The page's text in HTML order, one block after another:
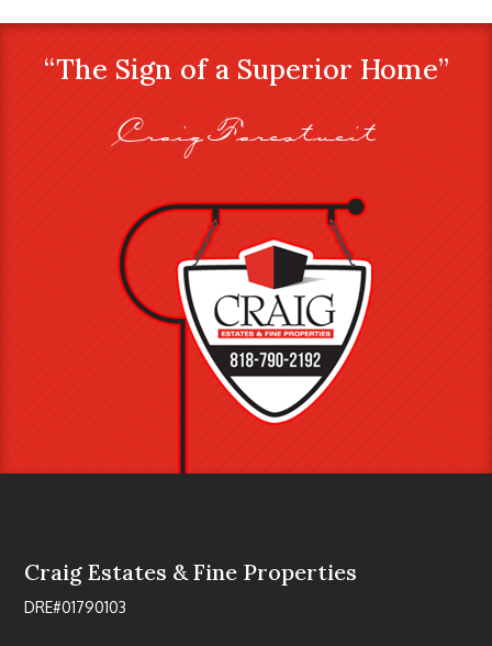
“The Sign of a Superior Home”
Craig Farestveit
Craig Estates & Fine Properties
DRE#01790103